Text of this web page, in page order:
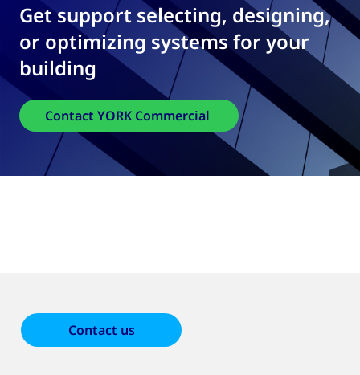
Get support selecting, designing,
or optimizing systems for your
building
Contact YORK Commercial
Contact us